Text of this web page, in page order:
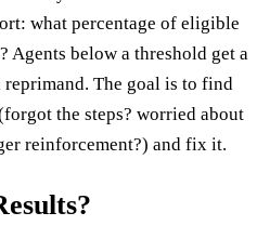
what percentage of eligible
Agents below a threshold get a
The goal is to find
the steps? worried about
reinforcement?) and fix it.